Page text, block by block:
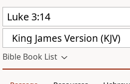
King James Version (KJV)
Bible Book List